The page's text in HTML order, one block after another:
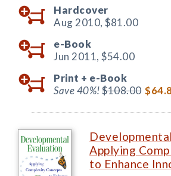
Hardcover
Aug 2010, $81.00
e-Book
Jun 2011, $54.00
Print + e-Book
Save 40%!$108.00
Applying
to Enhance